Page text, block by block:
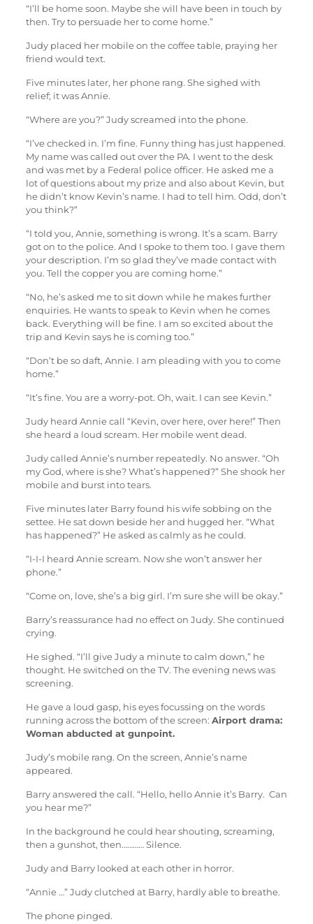
“I’ll be home soon. Maybe she will have been in touch by
then. Try to persuade her to come home.”
Judy placed her mobile on the coffee table, praying her
friend would text.
Five minutes later, her phone rang. She sighed with
relief; it was Annie.
“Where are you?” Judy screamed into the phone.
“I’ve checked in. I’m fine. Funny thing has just happened.
My name was called out over the PA. I went to the desk
and was met by a Federal police officer. He asked me a
lot of questions about my prize and also about Kevin, but
he didn’t know Kevin’s name. I had to tell him. Odd, don’t
you think?”
“I told you, Annie, something is wrong. It’s a scam. Barry
got on to the police. And I spoke to them too. I gave them
your description. I’m so glad they’ve made contact with
you. Tell the copper you are coming home.”
“No, he’s asked me to sit down while he makes further
enquiries. He wants to speak to Kevin when he comes
back. Everything will be fine. I am so excited about the
trip and Kevin says he is coming too.”
“Don’t be so daft, Annie. I am pleading with you to come
home.”
“It’s fine. You are a worry-pot. Oh, wait. I can see Kevin.”
Judy heard Annie call “Kevin, over here, over here!” Then
she heard a loud scream. Her mobile went dead.
Judy called Annie’s number repeatedly. No answer. “Oh
my God, where is she? What’s happened?” She shook her
mobile and burst into tears.
Five minutes later Barry found his wife sobbing on the
settee. He sat down beside her and hugged her. “What
has happened?” He asked as calmly as he could.
“I-I-I heard Annie scream. Now she won’t answer her
phone.”
“Come on, love, she’s a big girl. I’m sure she will be okay.”
Barry’s reassurance had no effect on Judy. She continued
crying.
He sighed. “I’ll give Judy a minute to calm down,” he
thought. He switched on the TV. The evening news was
screening.
He gave a loud gasp, his eyes focussing on the words
running across the bottom of the screen: Airport drama:
Woman abducted at gunpoint.
Judy’s mobile rang. On the screen, Annie’s name
appeared.
Barry answered the call. “Hello, hello Annie it’s Barry. Can
you hear me?”
In the background he could hear shouting, screaming,
then a gunshot, then………… Silence.
Judy and Barry looked at each other in horror.
“Annie …” Judy clutched at Barry, hardly able to breathe.
The phone pinged.